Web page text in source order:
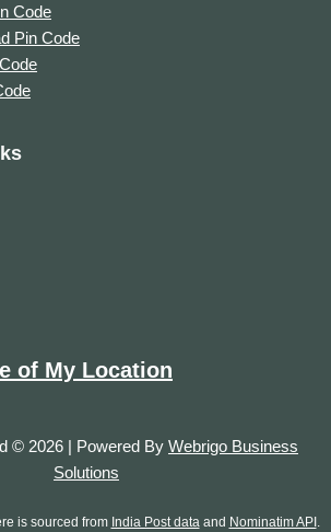
Code
Pin Code
of My Location
© 2026 | Powered By Webrigo Business
Solutions
is sourced from India Post dataand Nominatim API .